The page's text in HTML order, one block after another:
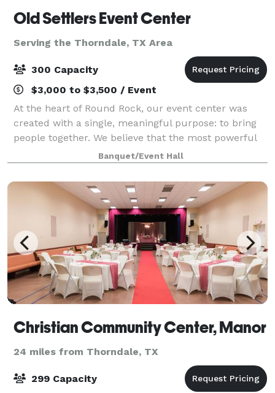
Old Settlers Event Center
Serving the Thorndale, TX Area
300 Capacity
$3,000 to $3,500 / Event
At the heart of Round Rock, our event center was
created with a single, meaningful purpose: to bring
people together. We believe that the most powerful
moments in life happen when individuals gather to
celebrate, connect, and share experien
Banquet/Event Hall
Christian Community Center, Manor
24 miles from Thorndale, TX
299 Capacity